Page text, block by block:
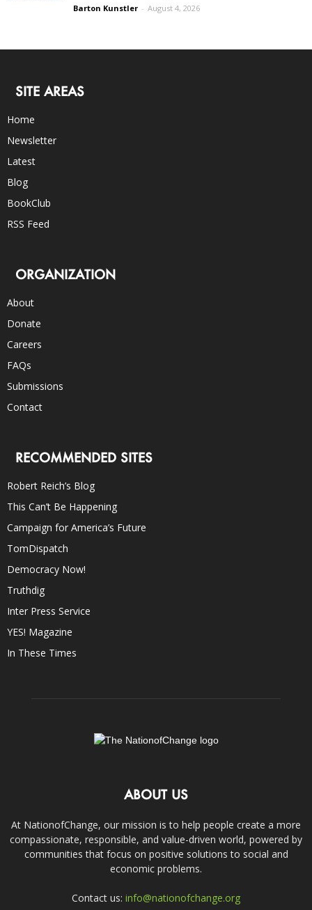
Barton Kunstler - August 4, 2026
SITE AREAS
Home
Newsletter
Latest
Blog
BookClub
RSS Feed
ORGANIZATION
About
Donate
Careers
FAQs
Submissions
Contact
RECOMMENDED SITES
Robert Reich’s Blog
This Can’t Be Happening
Campaign for America’s Future
TomDispatch
Democracy Now!
Truthdig
Inter Press Service
YES! Magazine
In These Times
ABOUT US
At NationofChange, our mission is to help people create a more
compassionate, responsible, and value-driven world, powered by
communities that focus on positive solutions to social and
economic problems.
Contact us: info@nationofchange.org